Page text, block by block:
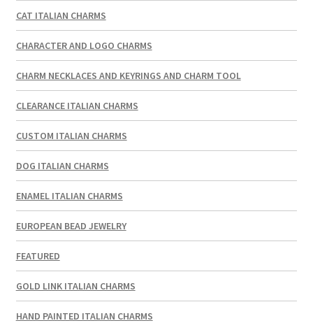
CAT ITALIAN CHARMS
CHARACTER AND LOGO CHARMS
CHARM NECKLACES AND KEYRINGS AND CHARM TOOL
CLEARANCE ITALIAN CHARMS
CUSTOM ITALIAN CHARMS
DOG ITALIAN CHARMS
ENAMEL ITALIAN CHARMS
EUROPEAN BEAD JEWELRY
FEATURED
GOLD LINK ITALIAN CHARMS
HAND PAINTED ITALIAN CHARMS